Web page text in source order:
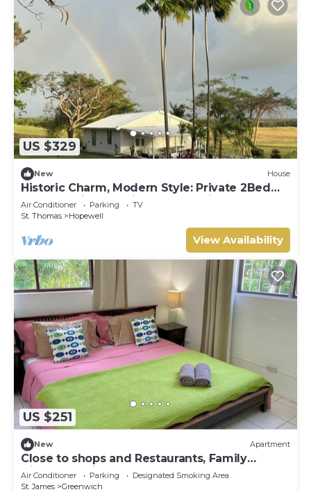
US $329
New House
Historic Charm, Modern Style: Private 2Bed
Cottage with amazing country views
Air Conditioner Parking
TV
St. Thomas
Hopewell
View Availability
US $251
New Apartment
Close to shops and Restaurants, Family
friendly, 5 minutes to beach
Air Conditioner Parking
Designated Smoking Area
St. James
Greenwich